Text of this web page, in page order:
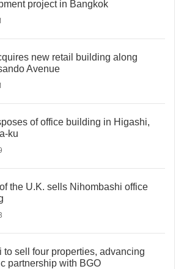
project in Bangkok
new retail building along
Avenue
of office building in Higashi,
ku
the U.K. sells Nihombashi office
to sell four properties, advancing
partnership with BGO